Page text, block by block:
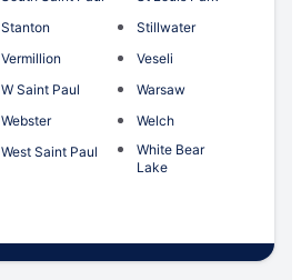
Stanton
Stillwater
Vermillion
Veseli
W Saint Paul
Warsaw
Webster
Welch
West Saint Paul
White Bear
Lake